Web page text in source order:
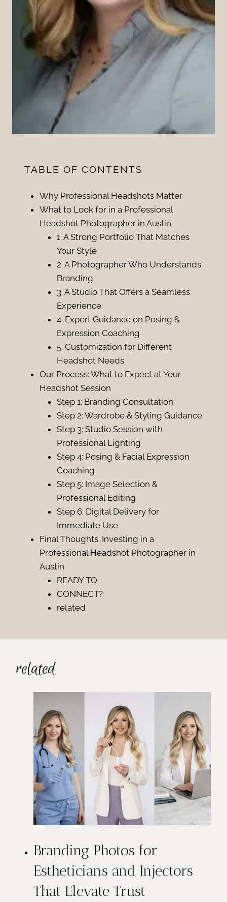
TABLE OF CONTENTS
Why Professional Headshots Matter
What to Look for in a Professional
Headshot Photographer in Austin
1. A Strong Portfolio That Matches
Your Style
2. A Photographer Who Understands
Branding
3. A Studio That Offers a Seamless
Experience
4. Expert Guidance on Posing &
Expression Coaching
5. Customization for Different
Headshot Needs
Our Process: What to Expect at Your
Headshot Session
Step 1: Branding Consultation
Step 2: Wardrobe & Styling Guidance
Step 3: Studio Session with
Professional Lighting
Step 4: Posing & Facial Expression
Coaching
Step 5: Image Selection &
Professional Editing
Step 6: Digital Delivery for
Immediate Use
Final Thoughts: Investing in a
Professional Headshot Photographer in
Austin
READY TO
CONNECT?
related
related
Branding Photos for
Estheticians and Injectors
That Elevate Trust